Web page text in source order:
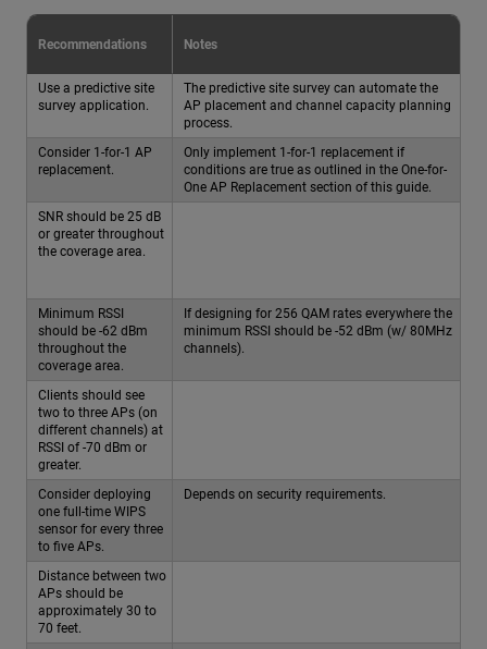
Recommendations Notes
Use a predictive site
survey application.
The predictive site survey can automate the
AP placement and channel capacity planning
process.
Consider 1-for-1 AP
replacement.
Only implement 1-for-1 replacement if
conditions are true as outlined in the One-for-
One AP Replacement section of this guide.
SNR should be 25 dB
or greater throughout
the coverage area.
Minimum RSSI
should be -62 dBm
throughout the
coverage area.
If designing for 256 QAM rates everywhere the
minimum RSSI should be -52 dBm (w/ 80MHz
channels).
Clients should see
two to three APs (on
different channels) at
RSSI of -70 dBm or
greater.
Consider deploying
one full-time WIPS
sensor for every three
to five APs.
Depends on security requirements.
Distance between two
APs should be
approximately 30 to
70 feet.